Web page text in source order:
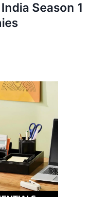
India Season 1